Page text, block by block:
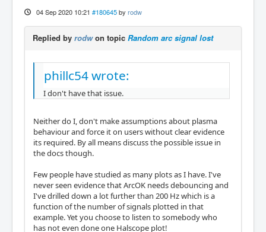
04 Sep 2020 10:21 #180645 by rodw
Replied by rodwon topic Random arc signal lost
phillc54 wrote:
I don't have that issue.
Neither do I, don't make assumptions about plasma
behaviour and force it on users without clear evidence
its required. By all means discuss the possible issue in
the docs though.
Few people have studied as many plots as I have. I've
never seen evidence that ArcOK needs debouncing and
I've drilled down a lot further than 200 Hz which is a
function of the number of signals plotted in that
example. Yet you choose to listen to somebody who
has not even done one Halscope plot!